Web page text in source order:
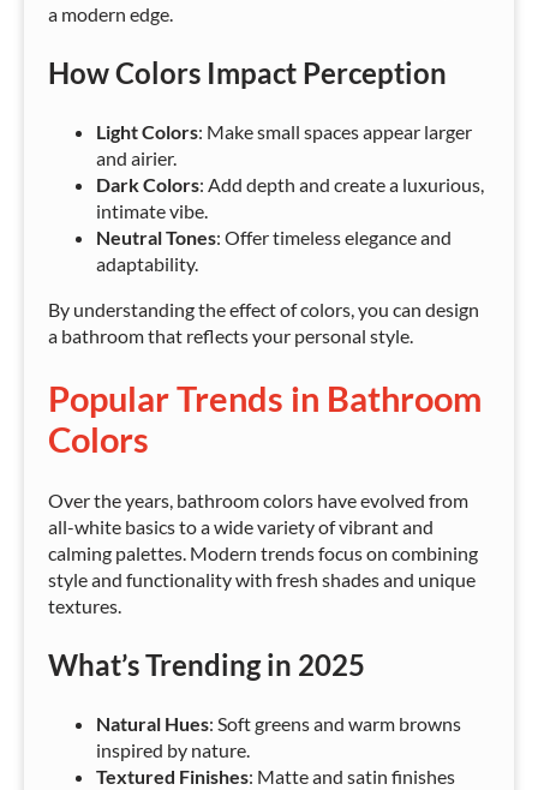
a modern edge.
How Colors Impact Perception
Light Colors: Make small spaces appear larger
and airier.
Dark Colors: Add depth and create a luxurious,
intimate vibe.
Neutral Tones: Offer timeless elegance and
adaptability.
By understanding the effect of colors, you can design
a bathroom that reflects your personal style.
Popular Trends in Bathroom
Colors
Over the years, bathroom colors have evolved from
all-white basics to a wide variety of vibrant and
calming palettes. Modern trends focus on combining
style and functionality with fresh shades and unique
textures.
What’s Trending in 2025
Natural Hues: Soft greens and warm browns
inspired by nature.
Textured Finishes: Matte and satin finishes